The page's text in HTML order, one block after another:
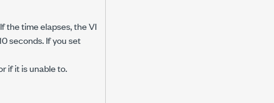
the time elapses, the VI
seconds. If you set
if it is unable to.